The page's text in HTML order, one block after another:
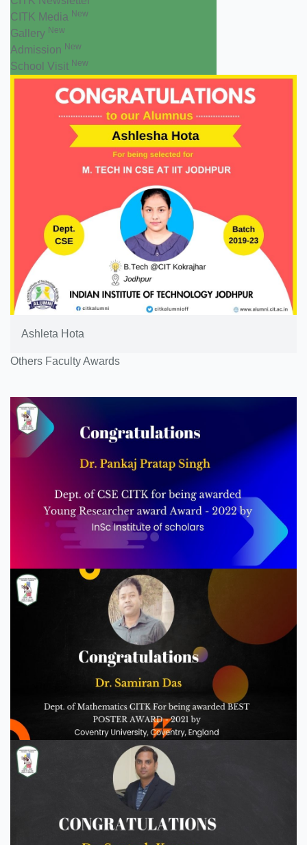
CITK Media New
Gallery New
Admission New
School Visit New
Ashleta Hota
Others Faculty Awards